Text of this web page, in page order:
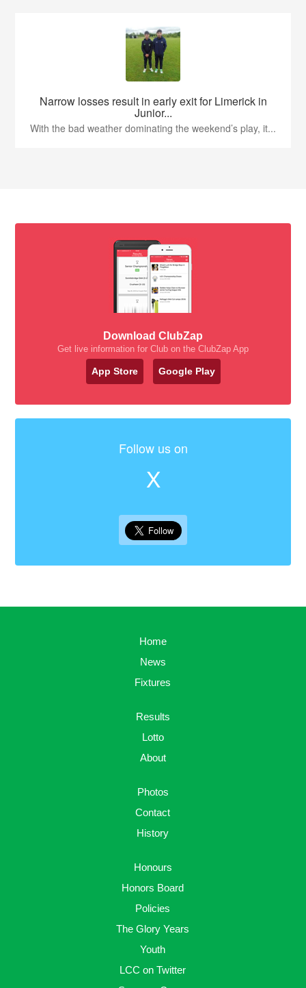
Narrow losses result in early exit for Limerick in
Junior...
With the bad weather dominating the weekend’s play, it...
Download ClubZap
Get live information for Club on the ClubZap App
App Store Google Play
Follow us on
X
Home
News
Fixtures
Results
Lotto
About
Photos
Contact
History
Honours
Honors Board
Policies
The Glory Years
Youth
LCC on Twitter